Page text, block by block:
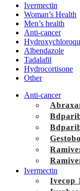
Ivermectin
Woman’s Health
Men’s health
Anti-cancer
Albendazole
Tadalafil
Hydrocortisone
Other
Anti-cancer
Ivermectin
Ivecop